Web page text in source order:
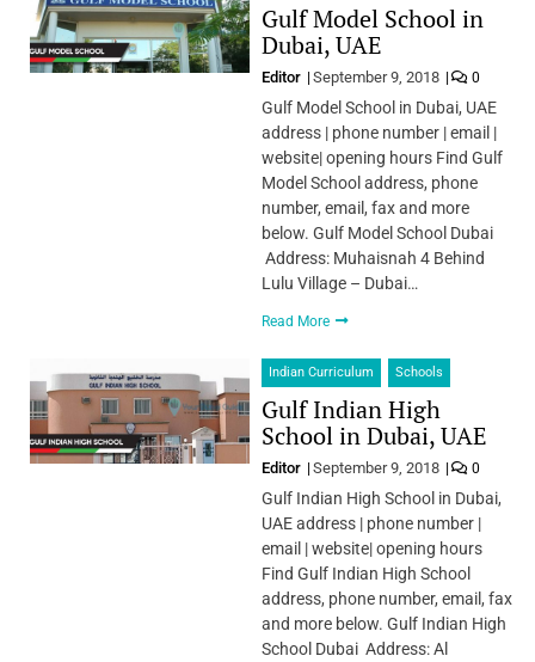
Gulf Model School in
Dubai, UAE
Editor September 9, 2018 0
Gulf Model School in Dubai, UAE
address | phone number | email |
website| opening hours Find Gulf
Model School address, phone
number, email, fax and more
below. Gulf Model School Dubai
Address: Muhaisnah 4 Behind
Lulu Village – Dubai…
Read More
Indian Curriculum Schools
Gulf Indian High
School in Dubai, UAE
Editor September 9, 2018 0
Gulf Indian High School in Dubai,
UAE address | phone number |
email | website| opening hours
Find Gulf Indian High School
address, phone number, email, fax
and more below. Gulf Indian High
School Dubai Address: Al